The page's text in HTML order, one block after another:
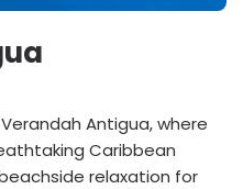
Antigua, where
Caribbean
relaxation for